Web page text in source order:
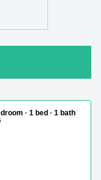
· 1 bed · 1 bath